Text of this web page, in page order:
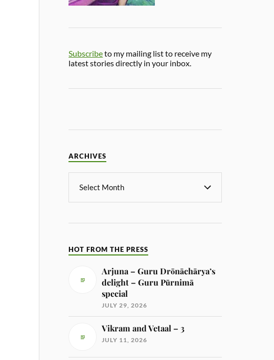
Subscribeto my mailing list to receive my
latest stories directly in your inbox.
ARCHIVES
HOT FROM THE PRESS
Arjuna – Guru Drōnāchārya’s
delight – Guru Pūrnimā
special
JULY 29, 2026
Vikram and Vetaal – 3
JULY 11, 2026